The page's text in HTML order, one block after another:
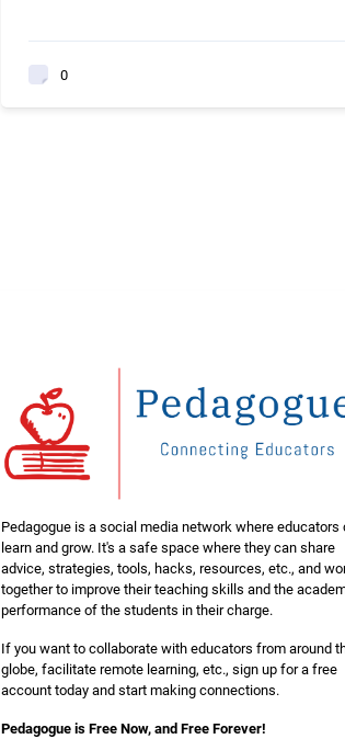
0
Pedagogue is a social media network where educators
learn and grow. It's a safe space where they can share
advice, strategies, tools, hacks, resources, etc., and
together to improve their teaching skills and the
performance of the students in their charge.
If you want to collaborate with educators from around
globe, facilitate remote learning, etc., sign up for a free
account today and start making connections.
Pedagogue is Free Now, and Free Forever!